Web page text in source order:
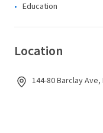
Education
Location
144-80 Barclay